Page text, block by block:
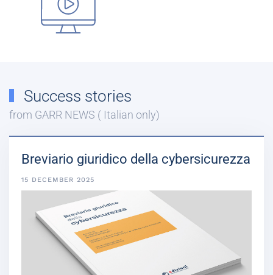
Success stories
from GARR NEWS ( Italian only)
Breviario giuridico della cybersicurezza
15 DECEMBER 2025